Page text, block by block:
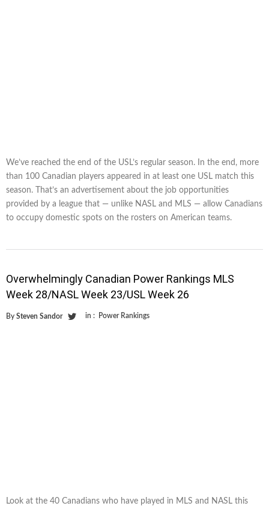
We’ve reached the end of the USL’s regular season. In the end, more
than 100 Canadian players appeared in at least one USL match this
season. That’s an advertisement about the job opportunities
provided by a league that — unlike NASL and MLS — allow Canadians
to occupy domestic spots on the rosters on American teams.
Overwhelmingly Canadian Power Rankings MLS
Week 28/NASL Week 23/USL Week 26
By Steven Sandor in : Power Rankings
Look at the 40 Canadians who have played in MLS and NASL this